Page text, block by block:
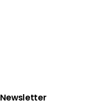
Newsletter